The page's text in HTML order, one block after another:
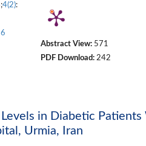
4(2):
Abstract View: 571
PDF Download: 242
in Diabetic
Urmia, Iran